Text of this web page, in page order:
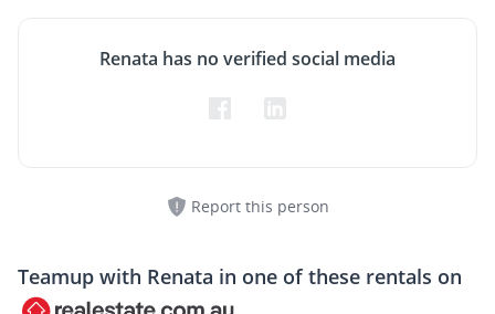
Renata has no verified social media
Report this person
Teamup with Renata in one of these rentals on